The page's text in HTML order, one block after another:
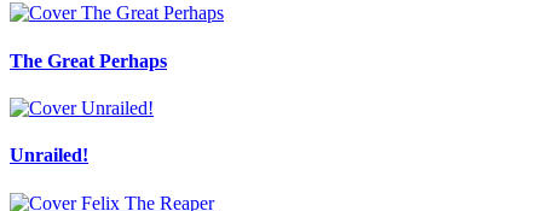
The Great Perhaps
Unrailed!